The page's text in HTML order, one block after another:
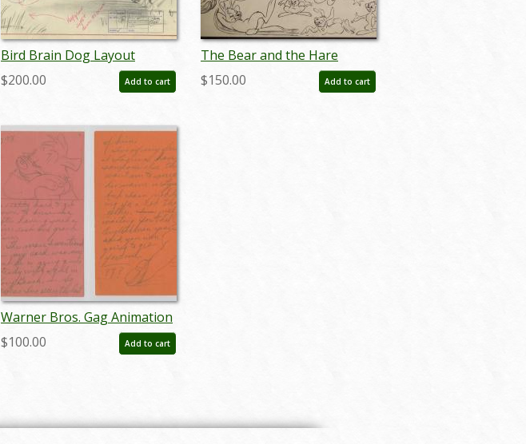
Bird Brain Dog Layout
Drawing - ID: septmgm8062
$200.00 Add to cart
The Bear and the Hare
Model Sheet - ID:
augmgm024
$150.00 Add to cart
Warner Bros. Gag Animation
Drawing - ID:
octwarner18253
$100.00 Add to cart